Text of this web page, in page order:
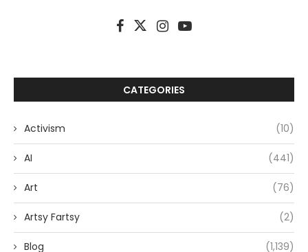
CATEGORIES
Activism (10)
AI (441)
Art (76)
Artsy Fartsy (2)
Blog (1,139)